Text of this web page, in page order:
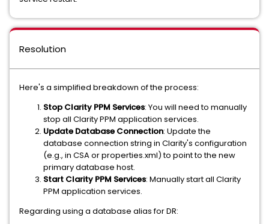
Resolution
Here's a simplified breakdown of the process:
Stop Clarity PPM Services: You will need to manually
stop all Clarity PPM application services.
Update Database Connection: Update the
database connection string in Clarity's configuration
(e.g., in CSA or properties.xml) to point to the new
primary database host.
Start Clarity PPM Services: Manually start all Clarity
PPM application services.
Regarding using a database alias for DR: